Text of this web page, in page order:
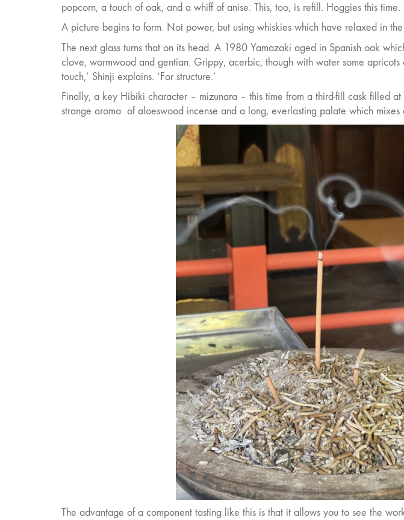
popcorn, a touch of oak, and a whiff of anise. This, too, is refill. Hoggies this time.
A picture begins to form. Not power, but using whiskies which have relaxed in
The next glass turns that on its head. A 1980 Yamazaki aged in Spanish oak
clove, wormwood and gentian. Grippy, acerbic, though with water some apricots
touch,’ Shinji explains. ‘For structure.’
Finally, a key Hibiki character – mizunara – this time from a third-fill cask filled
strange aroma of aloeswood incense and a long, everlasting palate which
The advantage of a component tasting like this is that it allows you to see the